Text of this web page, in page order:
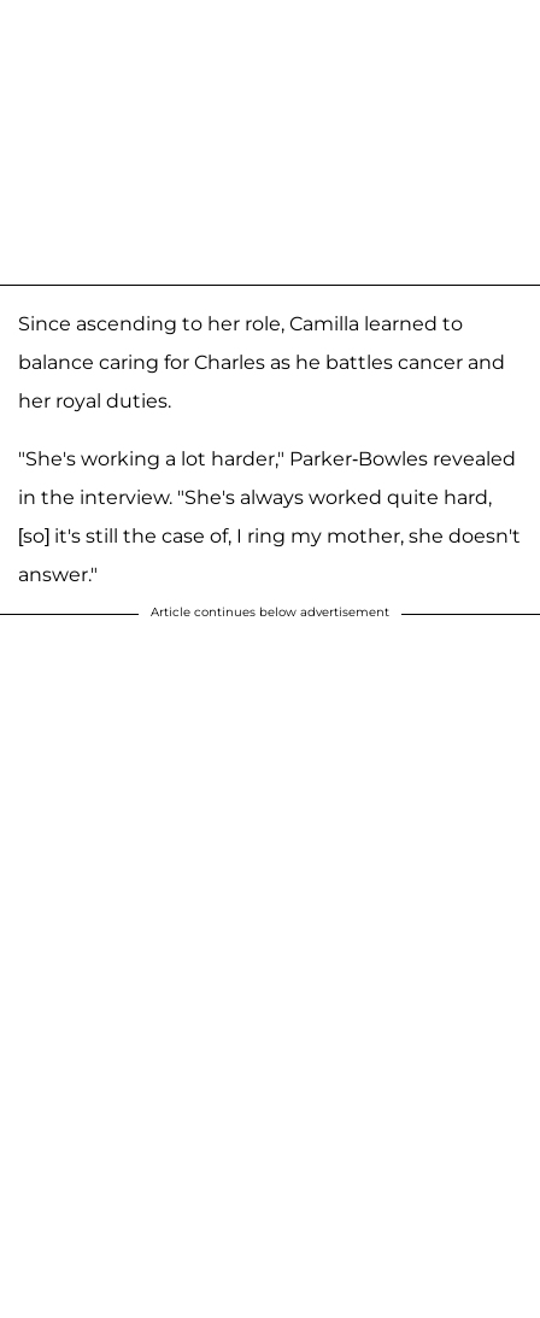
Since ascending to her role, Camilla learned to
balance caring for Charles as he battles cancer and
her royal duties.
"She's working a lot harder," Parker-Bowles revealed
in the interview. "She's always worked quite hard,
[so] it's still the case of, I ring my mother, she doesn't
answer."
Article continues below advertisement